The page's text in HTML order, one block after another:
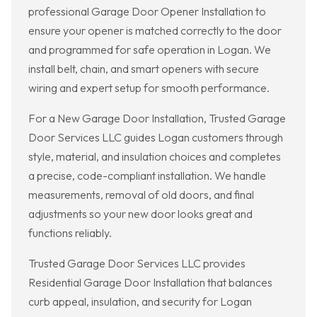
professional Garage Door Opener Installation to
ensure your opener is matched correctly to the door
and programmed for safe operation in Logan. We
install belt, chain, and smart openers with secure
wiring and expert setup for smooth performance.
For a New Garage Door Installation, Trusted Garage
Door Services LLC guides Logan customers through
style, material, and insulation choices and completes
a precise, code-compliant installation. We handle
measurements, removal of old doors, and final
adjustments so your new door looks great and
functions reliably.
Trusted Garage Door Services LLC provides
Residential Garage Door Installation that balances
curb appeal, insulation, and security for Logan